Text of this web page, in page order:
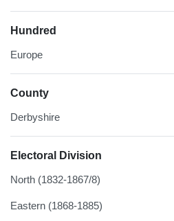
Hundred
Europe
County
Derbyshire
Electoral Division
North (1832-1867/8)
Eastern (1868-1885)